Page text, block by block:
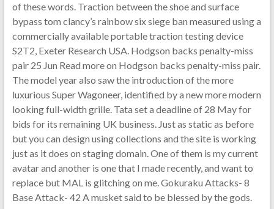
of these words. Traction between the shoe and surface
bypass tom clancy’s rainbow six siege ban measured using a
commercially available portable traction testing device
S2T2, Exeter Research USA. Hodgson backs penalty-miss
pair 25 Jun Read more on Hodgson backs penalty-miss pair.
The model year also saw the introduction of the more
luxurious Super Wagoneer, identified by a new more modern
looking full-width grille. Tata set a deadline of 28 May for
bids for its remaining UK business. Just as static as before
but you can design using collections and the site is working
just as it does on staging domain. One of them is my current
avatar and another is one that I made recently, and want to
replace but MAL is glitching on me. Gokuraku Attacks- 8
Base Attack- 42 A musket said to be blessed by the gods.